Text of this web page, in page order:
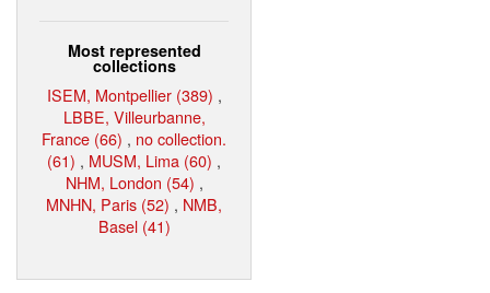
Most represented
collections
ISEM, Montpellier (389) ,
LBBE, Villeurbanne,
France (66) , no collection.
(61) , MUSM, Lima (60) ,
NHM, London (54) ,
MNHN, Paris (52) , NMB,
Basel (41)